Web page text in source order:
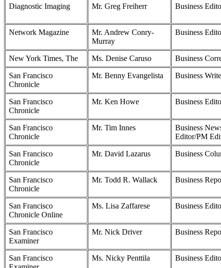
Diagnostic Imaging Mr. Greg Freiherr Business
Network Magazine
Mr. Andrew Conry-
Murray
Business
New York Times, The Ms. Denise Caruso Business
San Francisco
Chronicle
Mr. Benny Evangelista Business
San Francisco
Chronicle
Mr. Ken Howe Business
San Francisco
Chronicle
Mr. Tim Innes
Business
Editor/PM
San Francisco
Chronicle
Mr. David Lazarus Business
San Francisco
Chronicle
Mr. Todd R. Wallack Business
San Francisco
Chronicle Online
Ms. Lisa Zaffarese Business
San Francisco
Examiner
Mr. Nick Driver Business
San Francisco
Ms. Nicky Penttila Business